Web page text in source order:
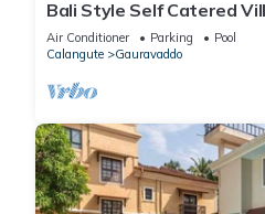
Bali Style Self Catered
with Private Swimming
Air Conditioner Parking
Pool
Calangute
Gauravaddo